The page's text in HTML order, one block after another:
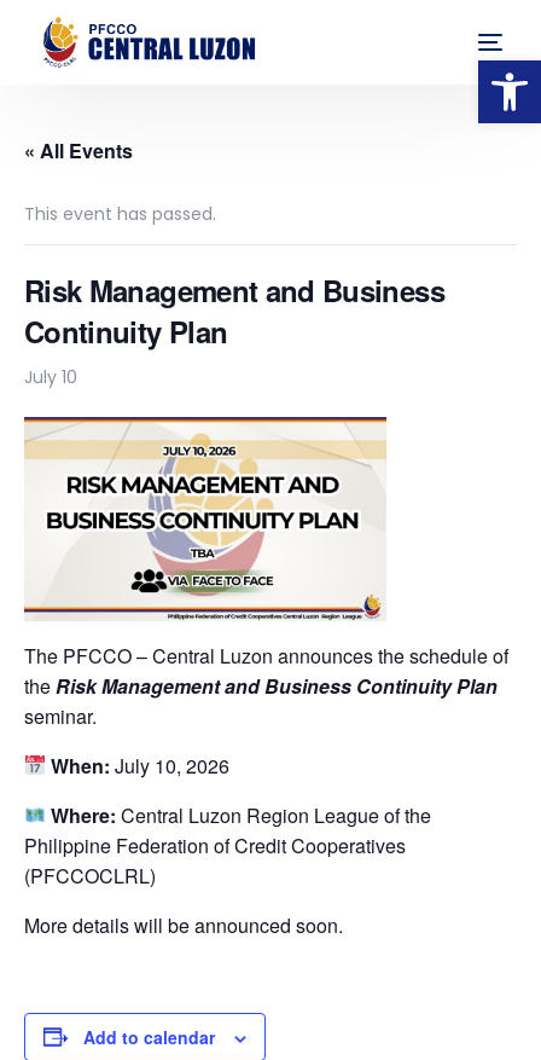
« All Events
This event has passed.
Risk Management and Business
Continuity Plan
July 10
The PFCCO – Central Luzon announces the schedule of
theRisk Management and Business Continuity Plan
seminar.
When: July 10, 2026
Where: Central Luzon Region League of the
Philippine Federation of Credit Cooperatives
(PFCCOCLRL)
More details will be announced soon.
Add to calendar